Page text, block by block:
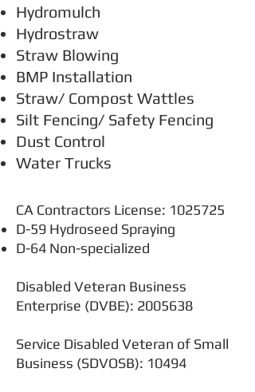
CA Contractors License: 1025725
D-59 Hydroseed Spraying
D-64 Non-specialized
Disabled Veteran Business
Enterprise (DVBE): 2005638
Service Disabled Veteran of Small
Business (SDVOSB): 10494
Hydromulch
Hydrostraw
Straw Blowing
BMP Installation
Straw/ Compost Wattles
Silt Fencing/ Safety Fencing
Dust Control
Water Trucks